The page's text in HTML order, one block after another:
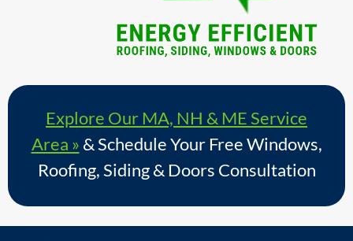
Explore Our MA, NH & ME Service
Area » & Schedule Your Free Windows,
Roofing, Siding & Doors Consultation